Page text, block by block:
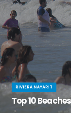
RIVIERA NAYARIT
Top 10